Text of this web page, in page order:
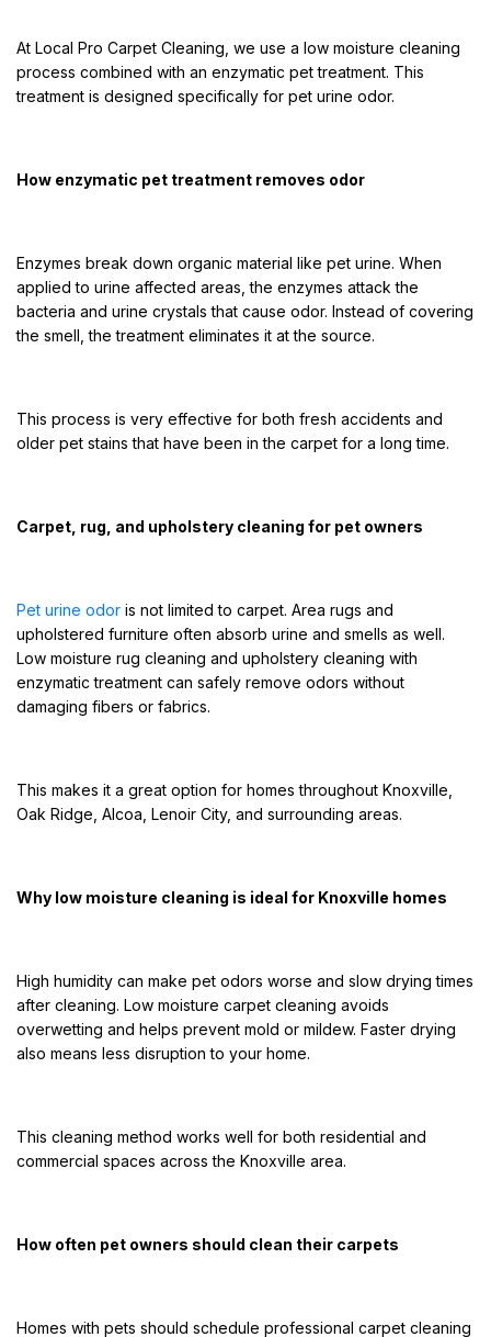
At Local Pro Carpet Cleaning, we use a low moisture cleaning
process combined with an enzymatic pet treatment. This
treatment is designed specifically for pet urine odor.
How enzymatic pet treatment removes odor
Enzymes break down organic material like pet urine. When
applied to urine affected areas, the enzymes attack the
bacteria and urine crystals that cause odor. Instead of covering
the smell, the treatment eliminates it at the source.
This process is very effective for both fresh accidents and
older pet stains that have been in the carpet for a long time.
Carpet, rug, and upholstery cleaning for pet owners
Pet urine odor is not limited to carpet. Area rugs and
upholstered furniture often absorb urine and smells as well.
Low moisture rug cleaning and upholstery cleaning with
enzymatic treatment can safely remove odors without
damaging fibers or fabrics.
This makes it a great option for homes throughout Knoxville,
Oak Ridge, Alcoa, Lenoir City, and surrounding areas.
Why low moisture cleaning is ideal for Knoxville homes
High humidity can make pet odors worse and slow drying times
after cleaning. Low moisture carpet cleaning avoids
overwetting and helps prevent mold or mildew. Faster drying
also means less disruption to your home.
This cleaning method works well for both residential and
commercial spaces across the Knoxville area.
How often pet owners should clean their carpets
Homes with pets should schedule professional carpet cleaning